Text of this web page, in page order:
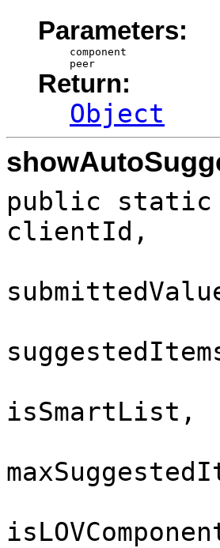
Parameters:
component
peer
Return:
Object
public static
clientId,
isSmartList,